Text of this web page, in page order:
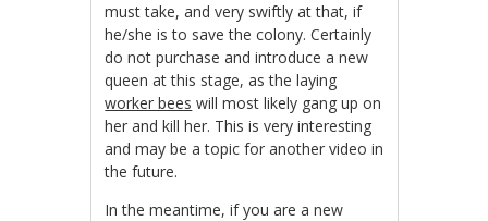
must take, and very swiftly at that, if
he/she is to save the colony. Certainly
do not purchase and introduce a new
queen at this stage, as the laying
worker bees will most likely gang up on
her and kill her. This is very interesting
and may be a topic for another video in
the future.
In the meantime, if you are a new